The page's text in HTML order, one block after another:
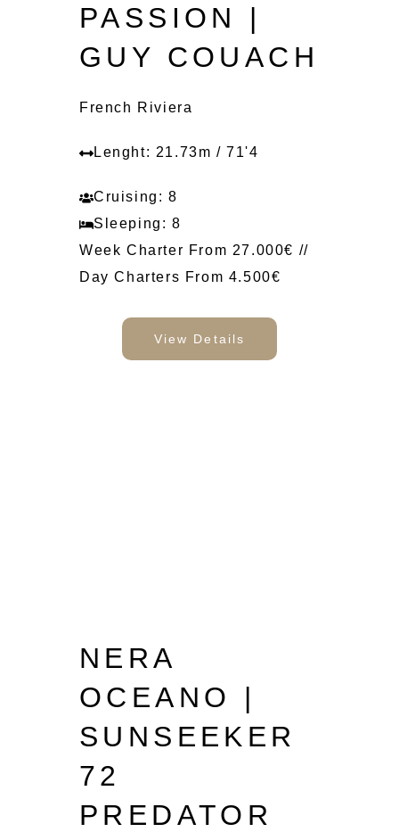
PASSION |
GUY COUACH
French Riviera
Lenght: 21.73m / 71'4
Cruising: 8
Sleeping: 8
Week Charter From 27.000€ //
Day Charters From 4.500€
View Details
NERA
OCEANO |
SUNSEEKER
72
PREDATOR